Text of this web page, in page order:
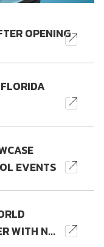
OPENING
EVENTS
WITH N...